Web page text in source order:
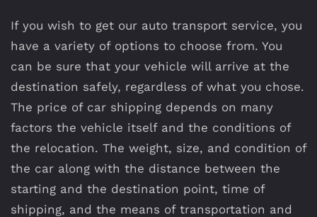
If you wish to get our auto transport service, you
have a variety of options to choose from. You
can be sure that your vehicle will arrive at the
destination safely, regardless of what you chose.
The price of car shipping depends on many
factors the vehicle itself and the conditions of
the relocation. The weight, size, and condition of
the car along with the distance between the
starting and the destination point, time of
shipping, and the means of transportation and